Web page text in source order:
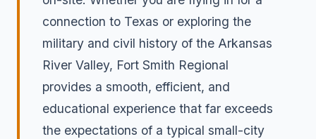
connection to Texas or exploring the
military and civil history of the Arkansas
River Valley, Fort Smith Regional
provides a smooth, efficient, and
educational experience that far exceeds
the expectations of a typical small-city